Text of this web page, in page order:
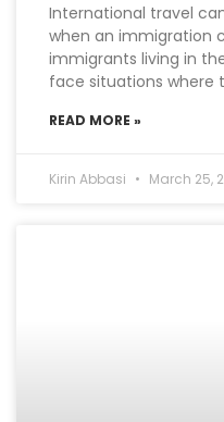
International travel
when an immigration
immigrants living in
face situations where
READ MORE »
Kirin Abbasi March 25,